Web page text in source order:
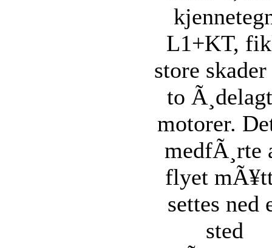
L1+KT,
store
to
motorer.
medfÃ¸rte
flyet
settes ned
sted